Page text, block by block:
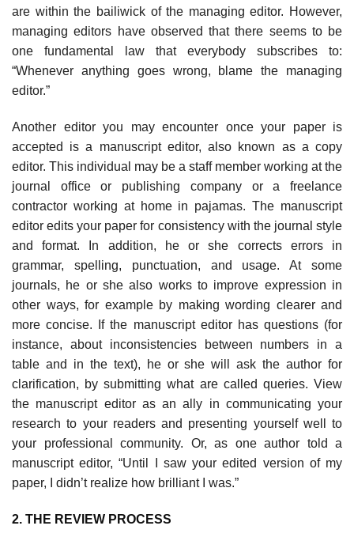
are within the bailiwick of the man­aging editor. However,
managing editors have observed that there seems to be
one fundamental law that everybody subscribes to:
“Whenever anything goes wrong, blame the managing
editor.”
Another editor you may encounter once your paper is
accepted is a manu­script editor, also known as a copy
editor. This individual may be a staff member working at the
journal office or publishing company or a freelance
contractor working at home in pajamas. The manuscript
editor edits your paper for con­sistency with the journal style
and format. In addition, he or she corrects errors in
grammar, spelling, punctuation, and usage. At some
journals, he or she also works to improve expression in
other ways, for example by making wording clearer and
more concise. If the manuscript editor has questions (for
instance, about inconsistencies between numbers in a
table and in the text), he or she will ask the author for
clarification, by submitting what are called queries. View
the manuscript editor as an ally in communicating your
research to your read­ers and presenting yourself well to
your professional community. Or, as one author told a
manuscript editor, “Until I saw your edited version of my
paper, I didn’t realize how brilliant I was.”
2. THE REVIEW PROCESS